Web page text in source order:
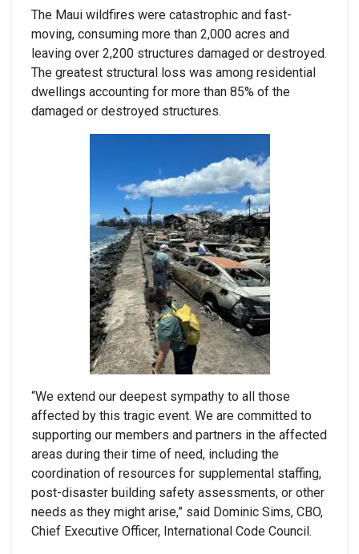
The Maui wildfires were catastrophic and fast-
moving, consuming more than 2,000 acres and
leaving over 2,200 structures damaged or destroyed.
The greatest structural loss was among residential
dwellings accounting for more than 85% of the
damaged or destroyed structures.
“We extend our deepest sympathy to all those
affected by this tragic event. We are committed to
supporting our members and partners in the affected
areas during their time of need, including the
coordination of resources for supplemental staffing,
post-disaster building safety assessments, or other
needs as they might arise,” said Dominic Sims, CBO,
Chief Executive Officer, International Code Council.